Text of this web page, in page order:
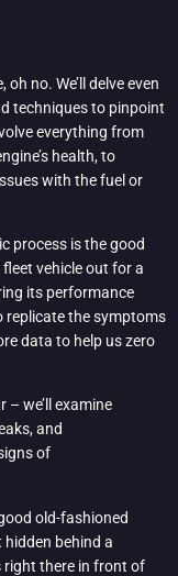
no. We’ll delve even
techniques to pinpoint
everything from
health, to
with the fuel or
process is the good
vehicle out for a
its performance
replicate the symptoms
data to help us zero
– we’ll examine
and
of
old-fashioned
behind a
right there in front of